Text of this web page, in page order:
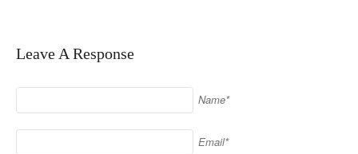
Leave A Response
Name*
Email*